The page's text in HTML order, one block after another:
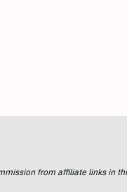
from affiliate links in